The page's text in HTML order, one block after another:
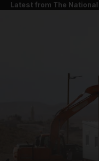
Latest from The National